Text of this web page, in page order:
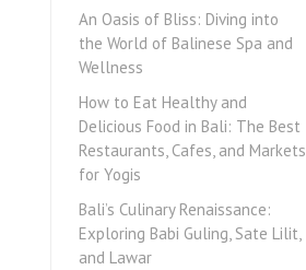
An Oasis of Bliss: Diving into
the World of Balinese Spa and
Wellness
How to Eat Healthy and
Delicious Food in Bali: The Best
Restaurants, Cafes, and Markets
for Yogis
Bali’s Culinary Renaissance:
Exploring Babi Guling, Sate Lilit,
and Lawar